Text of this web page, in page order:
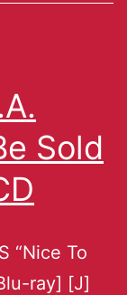
Sold
“Nice To
ray] [J]